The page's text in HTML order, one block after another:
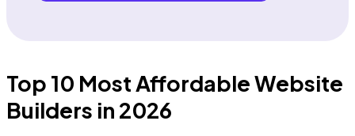
Top 10 Most Affordable Website
Builders in 2026